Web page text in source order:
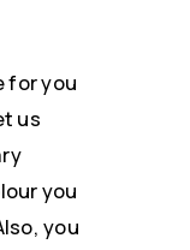
for you
us
you
you